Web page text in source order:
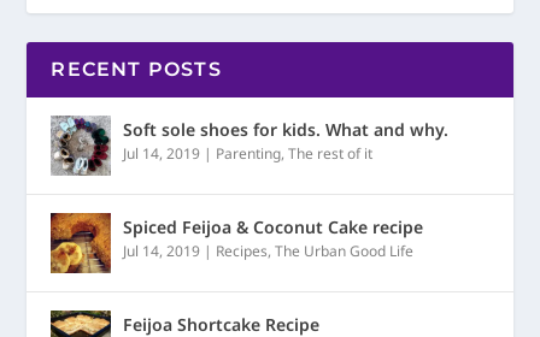
RECENT POSTS
Soft sole shoes for kids. What and why.
Jul 14, 2019 | Parenting,The rest of it
Spiced Feijoa & Coconut Cake recipe
Jul 14, 2019 | Recipes,The Urban Good Life
Feijoa Shortcake Recipe